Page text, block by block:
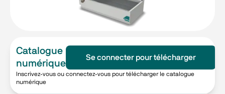
Catalogue
numérique
Se connecter pour télécharger
Inscrivez-vous ou connectez-vous pour télécharger le catalogue
numérique